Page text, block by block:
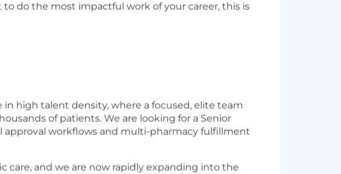
do the most impactful work of your career, this is
high talent density, where a focused, elite team
of patients. We are looking for a Senior
workflows and multi-pharmacy fulfillment
care, and we are now rapidly expanding into the